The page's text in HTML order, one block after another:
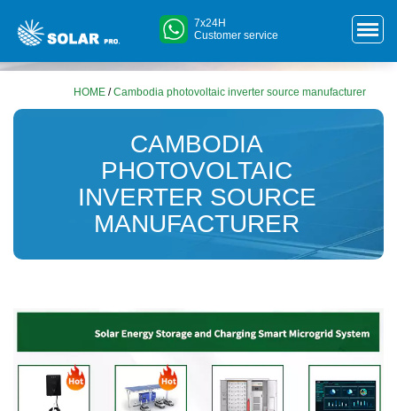
7x24H
Customer service
HOME /Cambodia photovoltaic inverter source manufacturer
CAMBODIA
PHOTOVOLTAIC
INVERTER SOURCE
MANUFACTURER